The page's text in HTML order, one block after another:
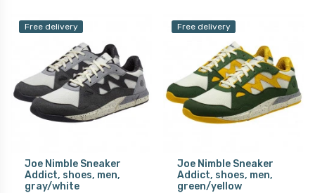
Free delivery
Joe Nimble Sneaker
Addict, shoes, men,
gray/white
Free delivery
Joe Nimble Sneaker
Addict, shoes, men,
green/yellow